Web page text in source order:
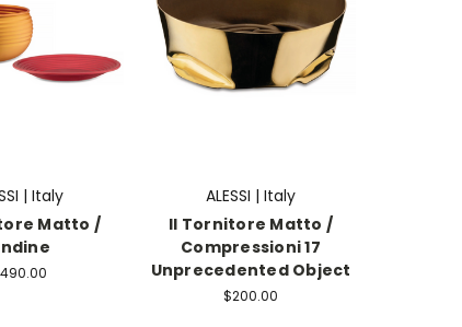
| Italy
Matto /
ALESSI | Italy
Il Tornitore Matto /
Compressioni 17
Unprecedented Object
$200.00